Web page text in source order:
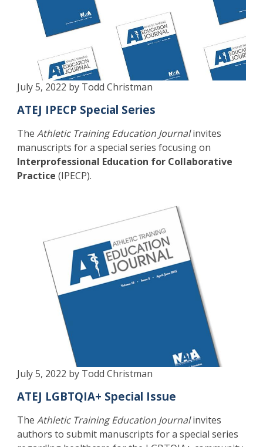
July 5, 2022 by Todd Christman
ATEJ IPECP Special Series
The Athletic Training Education Journalinvites
manuscripts for a special series focusing on
Interprofessional Education for Collaborative
Practice (IPECP).
July 5, 2022 by Todd Christman
ATEJ LGBTQIA+ Special Issue
The Athletic Training Education Journalinvites
authors to submit manuscripts for a special series